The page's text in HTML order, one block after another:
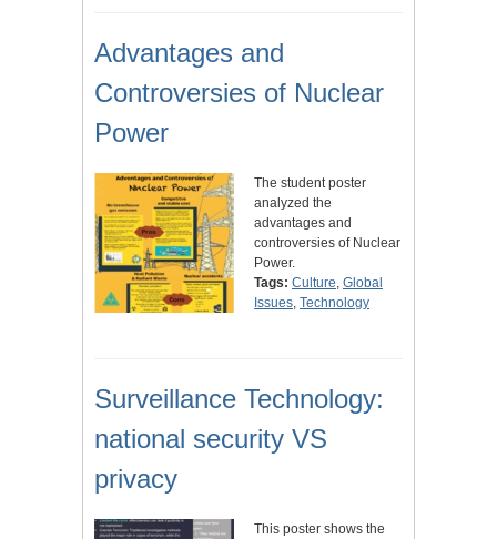
Advantages and
Controversies of Nuclear
Power
The student poster
analyzed the
advantages and
controversies of Nuclear
Power.
Tags: Culture Global
Issues Technology
Surveillance Technology:
national security VS
privacy
This poster shows the